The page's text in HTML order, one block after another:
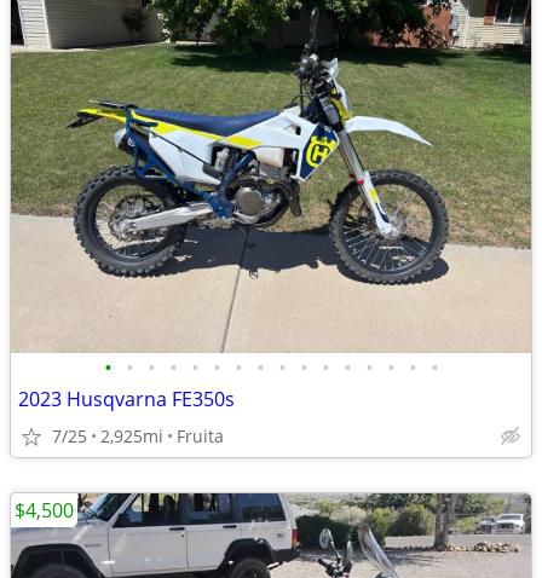
• • • • • • • • • • • • • • • •
2023 Husqvarna FE350s
7/25 2,925mi Fruita
$4,500